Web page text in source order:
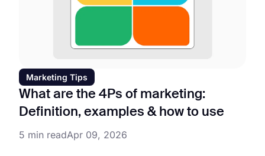
Marketing Tips
What are the 4Ps of marketing:
Definition, examples & how to use
5 min readApr 09, 2026